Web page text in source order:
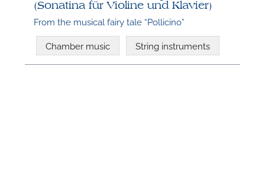
(Sonatina für Violine und Klavier)
From the musical fairy tale “Pollicino”
Chamber music String instruments